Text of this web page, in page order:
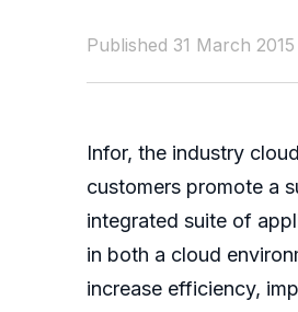
Published 31 March 2015
Infor, the industry
customers promote a
integrated suite of
in both a cloud
increase efficiency,